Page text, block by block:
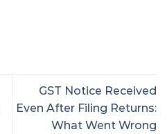
GST Notice Received
Even After Filing Returns:
What Went Wrong